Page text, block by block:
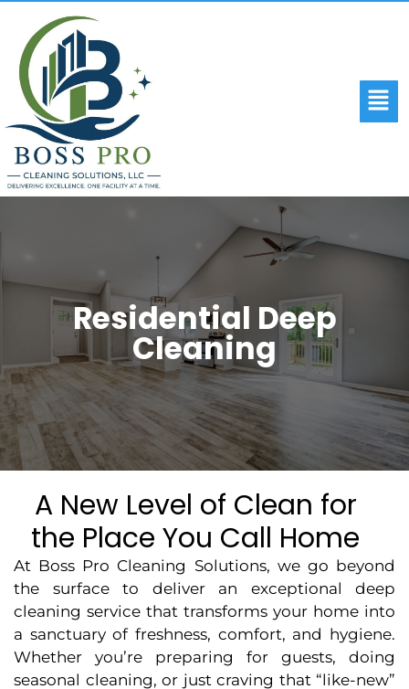
Residential Deep
Cleaning
A New Level of Clean for
the Place You Call Home
At Boss Pro Cleaning Solutions, we go beyond
the surface to deliver an exceptional deep
cleaning service that transforms your home into
a sanctuary of freshness, comfort, and hygiene.
Whether you’re preparing for guests, doing
seasonal cleaning, or just craving that “like-new”